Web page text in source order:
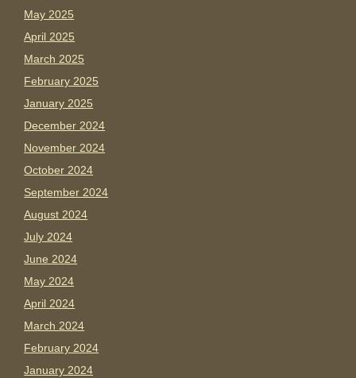
May 2025
April 2025
March 2025
February 2025
January 2025
December 2024
November 2024
October 2024
September 2024
August 2024
July 2024
June 2024
May 2024
April 2024
March 2024
February 2024
January 2024